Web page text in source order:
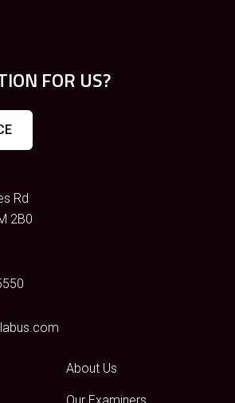
FOR US?
Rd
2B0
About Us